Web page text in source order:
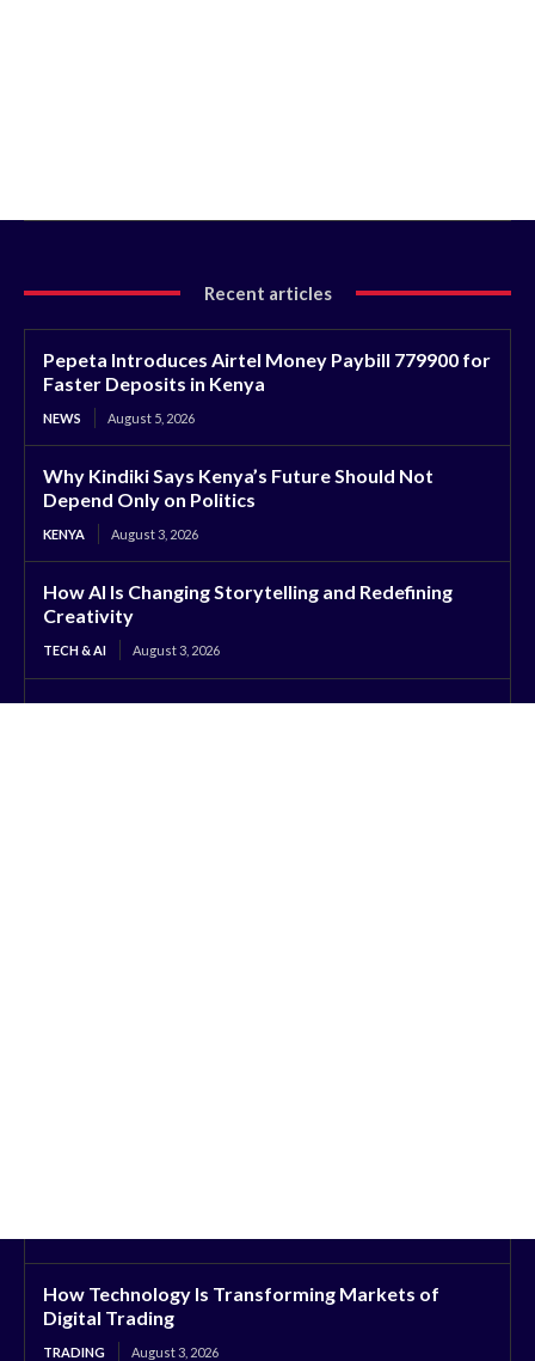
Recent articles
Pepeta Introduces Airtel Money Paybill 779900 for
Faster Deposits in Kenya
NEWS August 5, 2026
Why Kindiki Says Kenya’s Future Should Not
Depend Only on Politics
KENYA August 3, 2026
How AI Is Changing Storytelling and Redefining
Creativity
TECH & AI August 3, 2026
How Technology Is Transforming Markets of
Digital Trading
TRADING August 3, 2026